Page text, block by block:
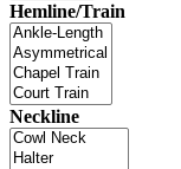
Hemline/Train
Neckline